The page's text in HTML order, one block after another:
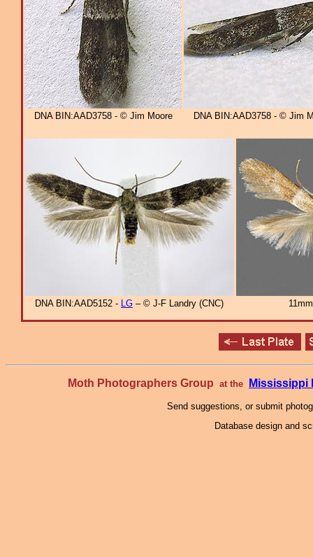
DNA BIN:AAD3758 - © Jim Moore DNA BIN:AAD3758 - © Jim
DNA BIN:AAD5152 - LG – © J-F Landry (CNC)
Moth Photographers Group at the Mississippi
Send suggestions, or submit
Database design and